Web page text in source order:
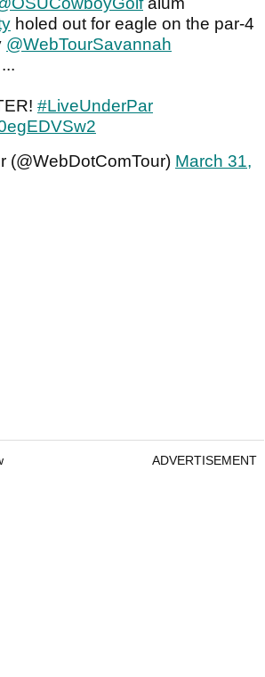
holed out for eagle on the par-4
@WebTourSavannah
...
#LiveUnderPar
(@WebDotComTour) March 31,
ADVERTISEMENT